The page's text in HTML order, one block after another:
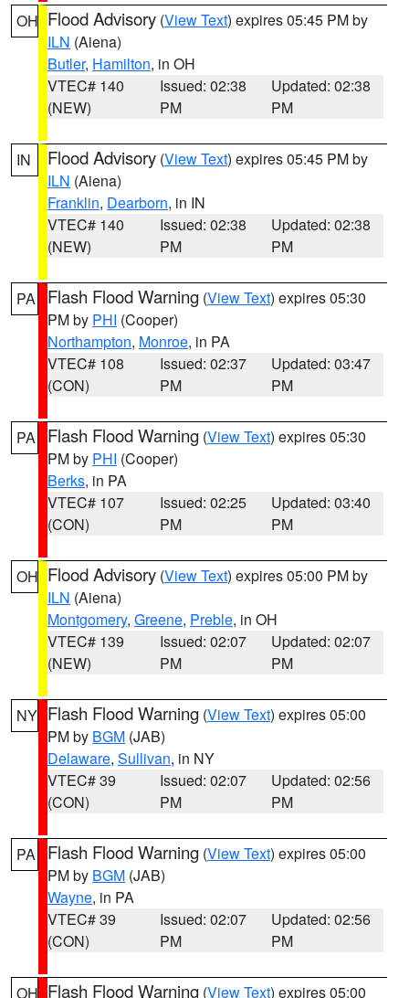
OH Flood Advisory (View Text) expires 05:45 PM by
ILN (Aiena)
Butler, Hamilton, in OH
VTEC# 140
(NEW)
Issued: 02:38
PM
Updated: 02:38
PM
IN Flood Advisory (View Text) expires 05:45 PM by
ILN (Aiena)
Franklin, Dearborn, in IN
VTEC# 140
(NEW)
Issued: 02:38
PM
Updated: 02:38
PM
PA Flash Flood Warning (View Text) expires 05:30
PM by PHI (Cooper)
Northampton, Monroe, in PA
VTEC# 108
(CON)
Issued: 02:37
PM
Updated: 03:47
PM
PA Flash Flood Warning (View Text) expires 05:30
PM by PHI (Cooper)
Berks, in PA
VTEC# 107
(CON)
Issued: 02:25
PM
Updated: 03:40
PM
OH Flood Advisory (View Text) expires 05:00 PM by
ILN (Aiena)
Montgomery, Greene, Preble, in OH
VTEC# 139
(NEW)
Issued: 02:07
PM
Updated: 02:07
PM
NY Flash Flood Warning (View Text) expires 05:00
PM by BGM (JAB)
Delaware, Sullivan, in NY
VTEC# 39
(CON)
Issued: 02:07
PM
Updated: 02:56
PM
PA Flash Flood Warning (View Text) expires 05:00
PM by BGM (JAB)
Wayne, in PA
VTEC# 39
(CON)
Issued: 02:07
PM
Updated: 02:56
PM
OH Flash Flood Warning (View Text) expires 05:00